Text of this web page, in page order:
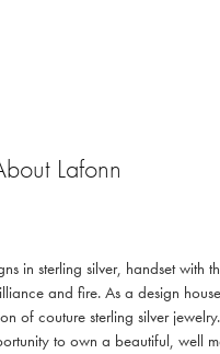
Lafonn
in sterling silver, handset
and fire. As a design
of couture sterling silver
to own a beautiful, well